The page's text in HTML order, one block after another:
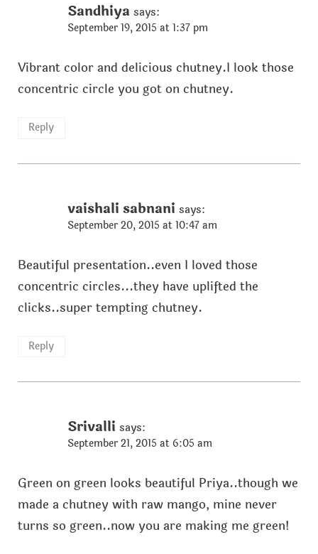
Sandhiya says:
September 19, 2015 at 1:37 pm
Vibrant color and delicious chutney.I look those
concentric circle you got on chutney.
Reply
vaishali sabnani says:
September 20, 2015 at 10:47 am
Beautiful presentation..even I loved those
concentric circles...they have uplifted the
clicks..super tempting chutney.
Reply
Srivalli says:
September 21, 2015 at 6:05 am
Green on green looks beautiful Priya..though we
made a chutney with raw mango, mine never
turns so green..now you are making me green!